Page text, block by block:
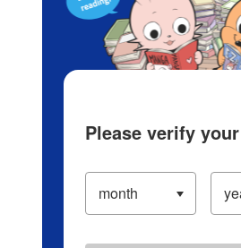
Please verify